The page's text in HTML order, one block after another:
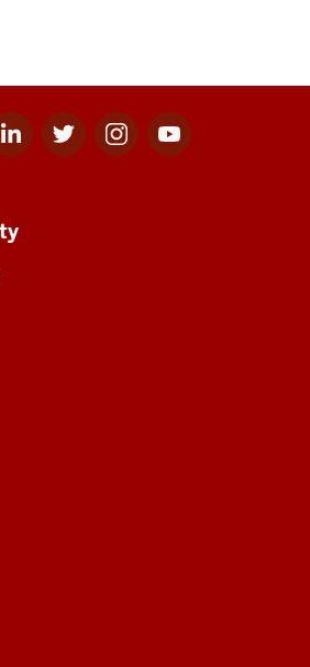
Twitter
for
Instagram
for
Youtube
for